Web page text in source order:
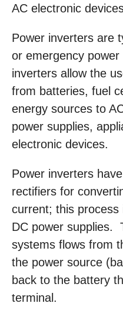
AC electronic
Power inverters are
or emergency
inverters allow the
from batteries, fuel
energy sources to
power supplies,
electronic devices.
Power inverters
rectifiers for
current; this
DC power supplies.
systems flows from
the power source
back to the battery
terminal.